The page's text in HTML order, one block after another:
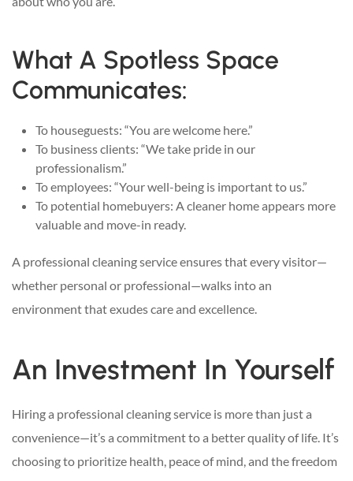
What A Spotless Space
Communicates:
To houseguests: “You are welcome here.”
To business clients: “We take pride in our
professionalism.”
To employees: “Your well-being is important to us.”
To potential homebuyers: A cleaner home appears more
valuable and move-in ready.
A professional cleaning service ensures that every visitor—
whether personal or professional—walks into an
environment that exudes care and excellence.
An Investment In Yourself
Hiring a professional cleaning service is more than just a
convenience—it’s a commitment to a better quality of life. It’s
choosing to prioritize health, peace of mind, and the freedom